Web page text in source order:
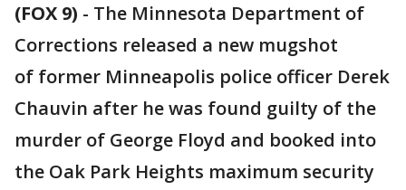
(FOX 9) - The Minnesota Department of
Corrections released a new mugshot
of former Minneapolis police officer Derek
Chauvin after he was found guilty of the
murder of George Floyd and booked into
the Oak Park Heights maximum security